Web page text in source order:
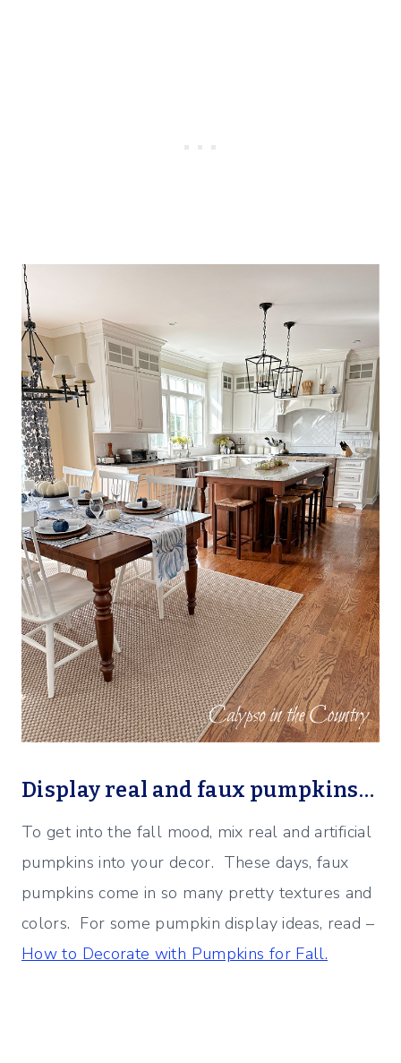
Display real and faux pumpkins…
To get into the fall mood, mix real and artificial
pumpkins into your decor. These days, faux
pumpkins come in so many pretty textures and
colors. For some pumpkin display ideas, read –
How to Decorate with Pumpkins for Fall.